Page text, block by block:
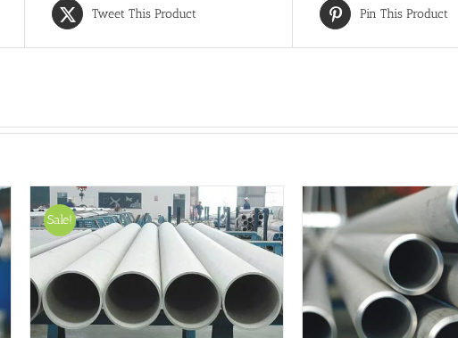
Tweet This Product Pin This Product
Sale!